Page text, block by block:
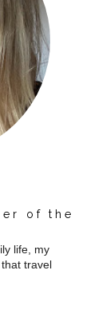
of the
life, my
travel